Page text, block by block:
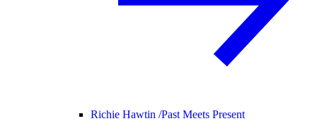
Richie Hawtin /Past Meets Present